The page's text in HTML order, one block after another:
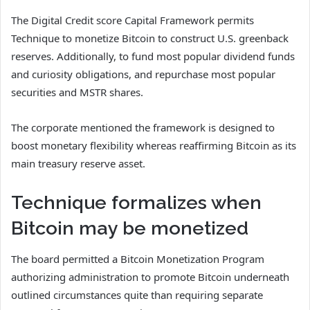
The Digital Credit score Capital Framework permits
Technique to monetize Bitcoin to construct U.S. greenback
reserves. Additionally, to fund most popular dividend funds
and curiosity obligations, and repurchase most popular
securities and MSTR shares.
The corporate mentioned the framework is designed to
boost monetary flexibility whereas reaffirming Bitcoin as its
main treasury reserve asset.
Technique formalizes when
Bitcoin may be monetized
The board permitted a Bitcoin Monetization Program
authorizing administration to promote Bitcoin underneath
outlined circumstances quite than requiring separate